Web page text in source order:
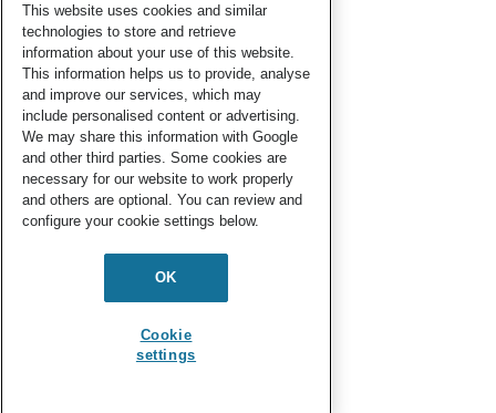
This website uses cookies and similar
technologies to store and retrieve
information about your use of this website.
This information helps us to provide, analyse
and improve our services, which may
include personalised content or advertising.
We may share this information with Google
and other third parties. Some cookies are
necessary for our website to work properly
and others are optional. You can review and
configure your cookie settings below.
OK
Cookie
settings